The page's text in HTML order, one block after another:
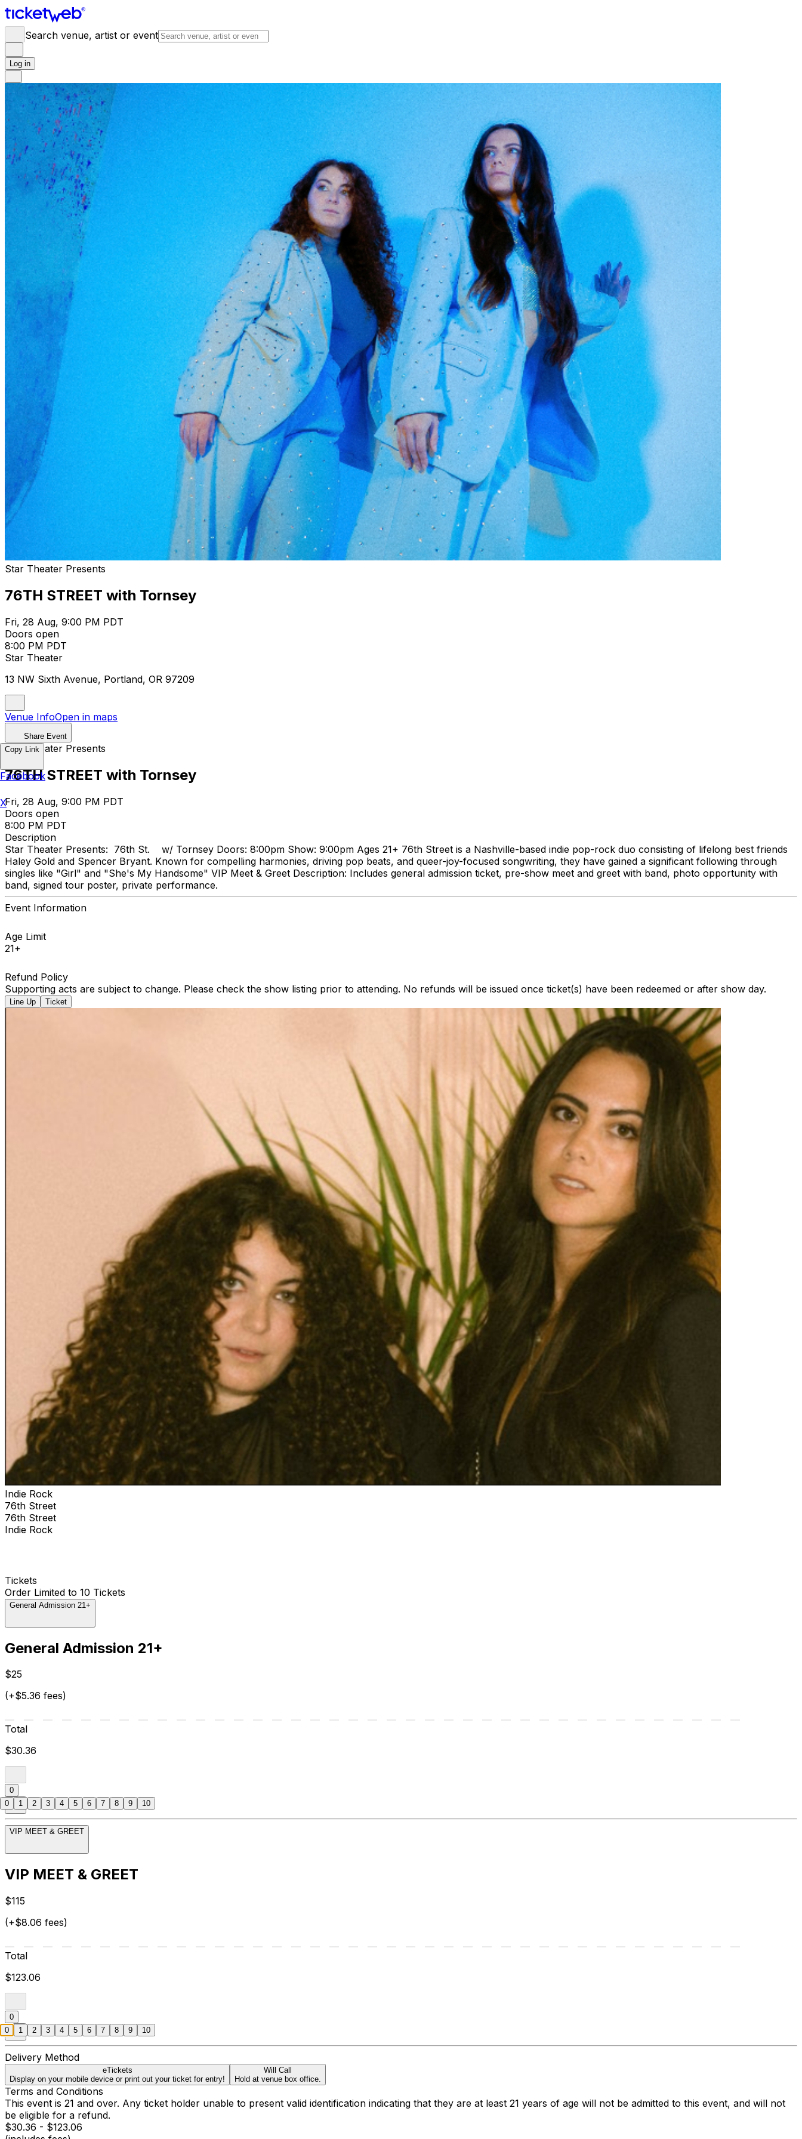
Search venue, artist or event
Log in
Star Theater Presents
76TH STREET with Tornsey
Fri, 28 Aug, 9:00 PM PDT
Doors open
8:00 PM PDT
Star Theater
13 NW Sixth Avenue, Portland, OR 97209
Venue InfoOpen in maps
Share Event
Star Theater Presents
76TH STREET with Tornsey
Fri, 28 Aug, 9:00 PM PDT
Doors open
8:00 PM PDT
Description
Star Theater Presents: 76th St. w/ Tornsey Doors: 8:00pm Show: 9:00pm Ages 21+ 76th Street is a Nashville-based indie pop-rock duo consisting of lifelong best friends
Haley Gold and Spencer Bryant. Known for compelling harmonies, driving pop beats, and queer-joy-focused songwriting, they have gained a significant following through
singles like "Girl" and "She's My Handsome" VIP Meet & Greet Description: Includes general admission ticket, pre-show meet and greet with band, photo opportunity with
band, signed tour poster, private performance.
Event Information
Age Limit
21+
Refund Policy
Supporting acts are subject to change. Please check the show listing prior to attending. No refunds will be issued once ticket(s) have been redeemed or after show day.
Line Up Ticket
Indie Rock
76th Street
76th Street
Indie Rock
Tickets
Order Limited to 10 Tickets
General Admission 21+
General Admission 21+
$25
(+$5.36 fees)
Total
$30.36
0
VIP MEET & GREET
VIP MEET & GREET
$115
(+$8.06 fees)
Total
$123.06
0
Delivery Method
eTickets
Display on your mobile device or print out your ticket for entry!
Will Call
Hold at venue box office.
Terms and Conditions
This event is 21 and over. Any ticket holder unable to present valid identification indicating that they are at least 21 years of age will not be admitted to this event, and will not
be eligible for a refund.
$30.36 - $123.06
Copy Link
Facebook
X
0 1 2 3 4 5 6 7 8 9 10
0 1 2 3 4 5 6 7 8 9 10